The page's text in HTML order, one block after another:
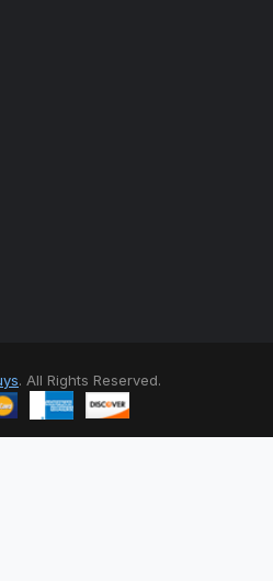
. All Rights Reserved.